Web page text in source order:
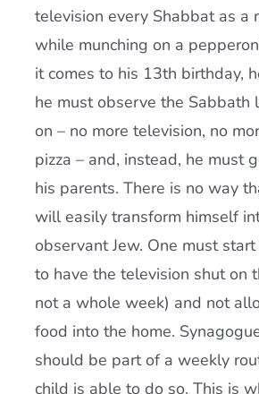
television every Shabbat as a
while munching on a
it comes to his 13th birthday,
he must observe the Sabbath
on – no more television, no
pizza – and, instead, he must
his parents. There is no way
will easily transform himself
observant Jew. One must
to have the television shut on
not a whole week) and not
food into the home.
should be part of a weekly
child is able to do so. This is